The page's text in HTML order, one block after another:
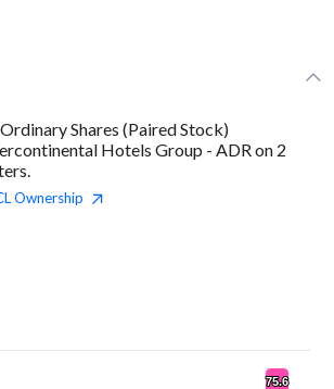
Shares (Paired Stock)
Hotels Group - ADR on 2
Ownership
75.6
75.6